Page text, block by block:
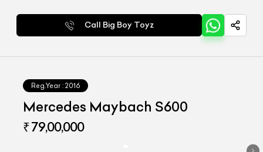
Call Big Boy Toyz
Reg.Year : 2016
Mercedes Maybach S600
₹ 79,00,000